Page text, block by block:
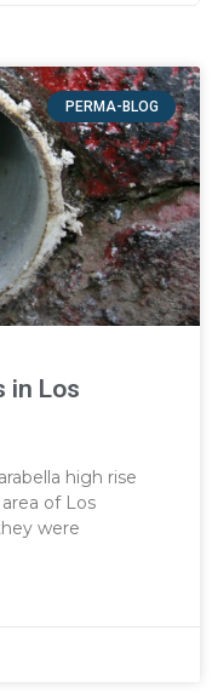
PERMA-BLOG
in Los
high rise
of Los
were